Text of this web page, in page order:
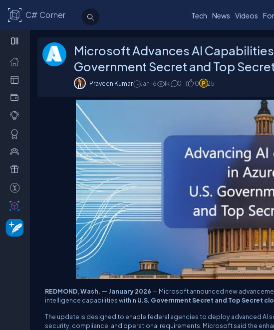
C# Corner Tech News Videos
Microsoft Advances AI Capabilities
Government Secret and Top
Praveen Kumar Jan 16 1k 0 0 25
REDMOND, Wash. — January 2026 — Microsoft announced new
intelligence capabilities within U.S. Government Secret and Top Secret
The update is designed to enable federal agencies to deploy advanced AI
security, compliance, and operational requirements. Microsoft said the